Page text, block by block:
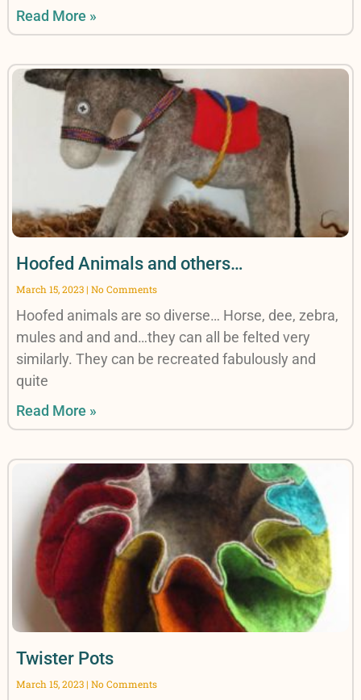
Read More »
Hoofed Animals and others…
March 15, 2023 No Comments
Hoofed animals are so diverse… Horse, dee, zebra,
mules and and and…they can all be felted very
similarly. They can be recreated fabulously and
quite
Read More »
Twister Pots
March 15, 2023 No Comments